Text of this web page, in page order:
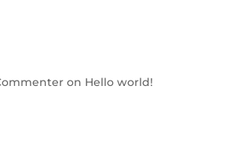
on Hello world!